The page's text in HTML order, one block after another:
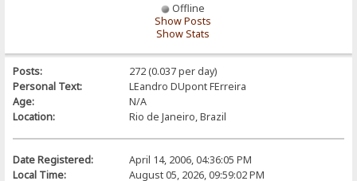
Offline
Show Posts
Show Stats
Posts:
272 (0.037 per day)
Personal Text:
LEandro DUpont FErreira
Age:
N/A
Location:
Rio de Janeiro, Brazil
Date Registered:
April 14, 2006, 04:36:05 PM
Local Time:
August 05, 2026, 09:59:02 PM